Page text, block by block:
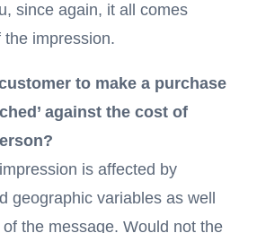
since again, it all comes
impression.
to make a purchase
against the cost of
is affected by
geographic variables as well
the message. Would not the